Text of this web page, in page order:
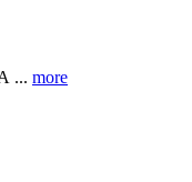
... more